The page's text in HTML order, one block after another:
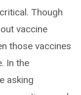
Though
vaccine
those vaccines
In the
asking